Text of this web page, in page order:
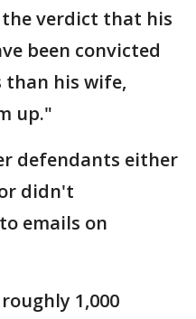
verdict that his
been convicted
than his wife,
up."
defendants either
didn't
emails on
1,000